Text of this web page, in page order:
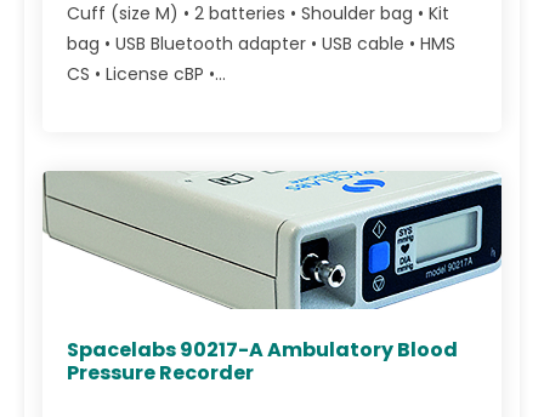
Cuff (size M) • 2 batteries • Shoulder bag • Kit
bag • USB Bluetooth adapter • USB cable • HMS
CS • License cBP •...
Spacelabs 90217-A Ambulatory Blood
Pressure Recorder